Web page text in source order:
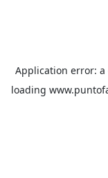
Application error: a
loading